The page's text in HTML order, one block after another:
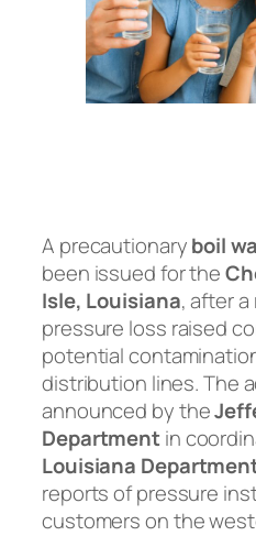
A precautionaryboil
been issued for the
Isle, Louisiana, after
pressure loss raised
potential
distribution lines. The
announced by the
Departmentin
Louisiana
reports of pressure
customers on the